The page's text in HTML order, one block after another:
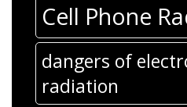
Cell Phone
dangers of
radiation